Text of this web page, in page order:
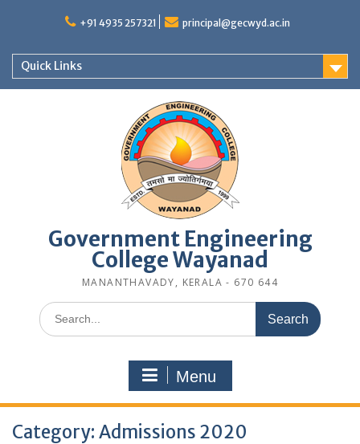
+91 4935 257321 principal@gecwyd.ac.in
Quick Links
Government Engineering
College Wayanad
MANANTHAVADY, KERALA - 670 644
Search
for:
Menu
Category: Admissions 2020